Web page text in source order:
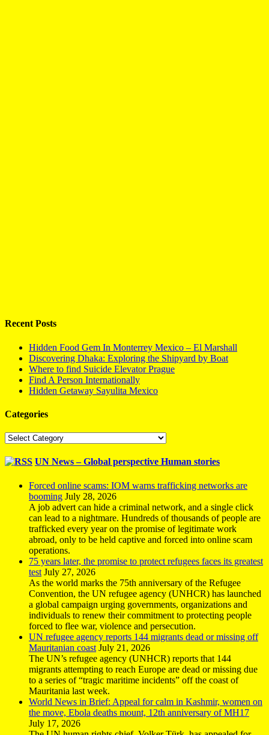
Recent Posts
Hidden Food Gem In Monterrey Mexico – El Marshall
Discovering Dhaka: Exploring the Shipyard by Boat
Where to find Suicide Elevator Prague
Find A Person Internationally
Hidden Getaway Sayulita Mexico
Categories
Categories
UN News – Global perspective Human stories
Forced online scams: IOM warns trafficking networks are
booming July 28, 2026
A job advert can hide a criminal network, and a single click
can lead to a nightmare. Hundreds of thousands of people are
trafficked every year on the promise of legitimate work
abroad, only to be held captive and forced into online scam
operations.
75 years later, the promise to protect refugees faces its greatest
test July 27, 2026
As the world marks the 75th anniversary of the Refugee
Convention, the UN refugee agency (UNHCR) has launched
a global campaign urging governments, organizations and
individuals to renew their commitment to protecting people
forced to flee war, violence and persecution.
UN refugee agency reports 144 migrants dead or missing off
Mauritanian coast July 21, 2026
The UN’s refugee agency (UNHCR) reports that 144
migrants attempting to reach Europe are dead or missing due
to a series of “tragic maritime incidents” off the coast of
Mauritania last week.
World News in Brief: Appeal for calm in Kashmir, women on
the move, Ebola deaths mount, 12th anniversary of MH17
July 17, 2026